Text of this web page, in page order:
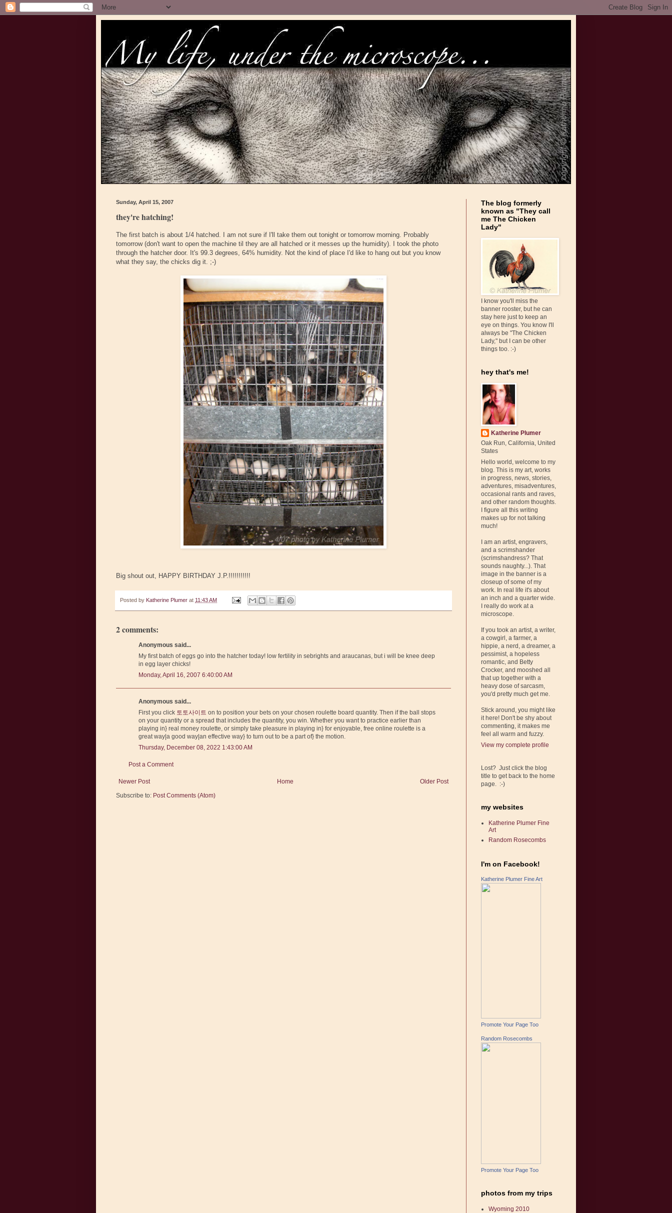
Sunday, April 15, 2007
they're hatching!
The first batch is about 1/4 hatched. I am not sure if I'll take them out tonight or tomorrow morning. Probably
tomorrow (don't want to open the machine til they are all hatched or it messes up the humidity). I took the photo
through the hatcher door. It's 99.3 degrees, 64% humidity. Not the kind of place I'd like to hang out but you know
what they say, the chicks dig it. ;-)
Big shout out, HAPPY BIRTHDAY J.P.!!!!!!!!!!!
Posted by Katherine Plumer at 11:43 AM
2 comments:
Anonymous said...
My first batch of eggs go into the hatcher today! low fertility in sebrights and araucanas, but i will be knee deep
in egg layer chicks!
Monday, April 16, 2007 6:40:00 AM
Anonymous said...
First you click 토토사이트 on to position your bets on your chosen roulette board quantity. Then if the ball stops
on your quantity or a spread that includes the quantity, you win. Whether you want to practice earlier than
playing in} real money roulette, or simply take pleasure in playing in} for enjoyable, free online roulette is a
great way|a good way|an effective way} to turn out to be a part of} the motion.
Thursday, December 08, 2022 1:43:00 AM
Post a Comment
Newer Post Older Post
Home
Subscribe to: Post Comments (Atom)
The blog formerly
known as "They call
me The Chicken
Lady"
I know you'll miss the
banner rooster, but he can
stay here just to keep an
eye on things. You know I'll
always be "The Chicken
Lady," but I can be other
things too. :-)
hey that's me!
Katherine Plumer
Oak Run, California, United
States
Hello world, welcome to my
blog. This is my art, works
in progress, news, stories,
adventures, misadventures,
occasional rants and raves,
and other random thoughts.
I figure all this writing
makes up for not talking
much!
I am an artist, engravers,
and a scrimshander
(scrimshandress? That
sounds naughty...). That
image in the banner is a
closeup of some of my
work. In real life it's about
an inch and a quarter wide.
I really do work at a
microscope.
If you took an artist, a writer,
a cowgirl, a farmer, a
hippie, a nerd, a dreamer, a
pessimist, a hopeless
romantic, and Betty
Crocker, and mooshed all
that up together with a
heavy dose of sarcasm,
you'd pretty much get me.
Stick around, you might like
it here! Don't be shy about
commenting, it makes me
feel all warm and fuzzy.
View my complete profile
Lost? Just click the blog
title to get back to the home
page. :-)
my websites
Katherine Plumer Fine
Art
Random Rosecombs
I'm on Facebook!
Katherine Plumer Fine Art
Promote Your Page Too
Random Rosecombs
Promote Your Page Too
photos from my trips
Wyoming 2010